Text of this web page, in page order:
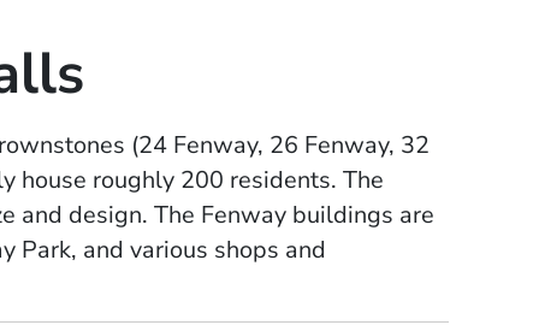
(24 Fenway, 26 Fenway, 32
house roughly 200 residents. The
and design. The Fenway buildings are
Park, and various shops and